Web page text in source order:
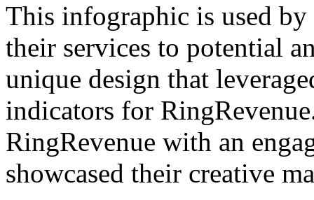
This infographic is used
their services to potential
unique design that
indicators for
RingRevenue with an
showcased their creative